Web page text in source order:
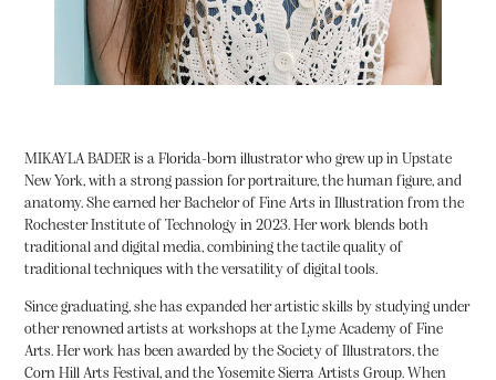
MIKAYLA BADER is a Florida-born illustrator who grew up in Upstate
New York, with a strong passion for portraiture, the human figure, and
anatomy. She earned her Bachelor of Fine Arts in Illustration from the
Rochester Institute of Technology in 2023. Her work blends both
traditional and digital media, combining the tactile quality of
traditional techniques with the versatility of digital tools.
Since graduating, she has expanded her artistic skills by studying under
other renowned artists at workshops at the Lyme Academy of Fine
Arts. Her work has been awarded by the Society of Illustrators, the
Corn Hill Arts Festival, and the Yosemite Sierra Artists Group. When